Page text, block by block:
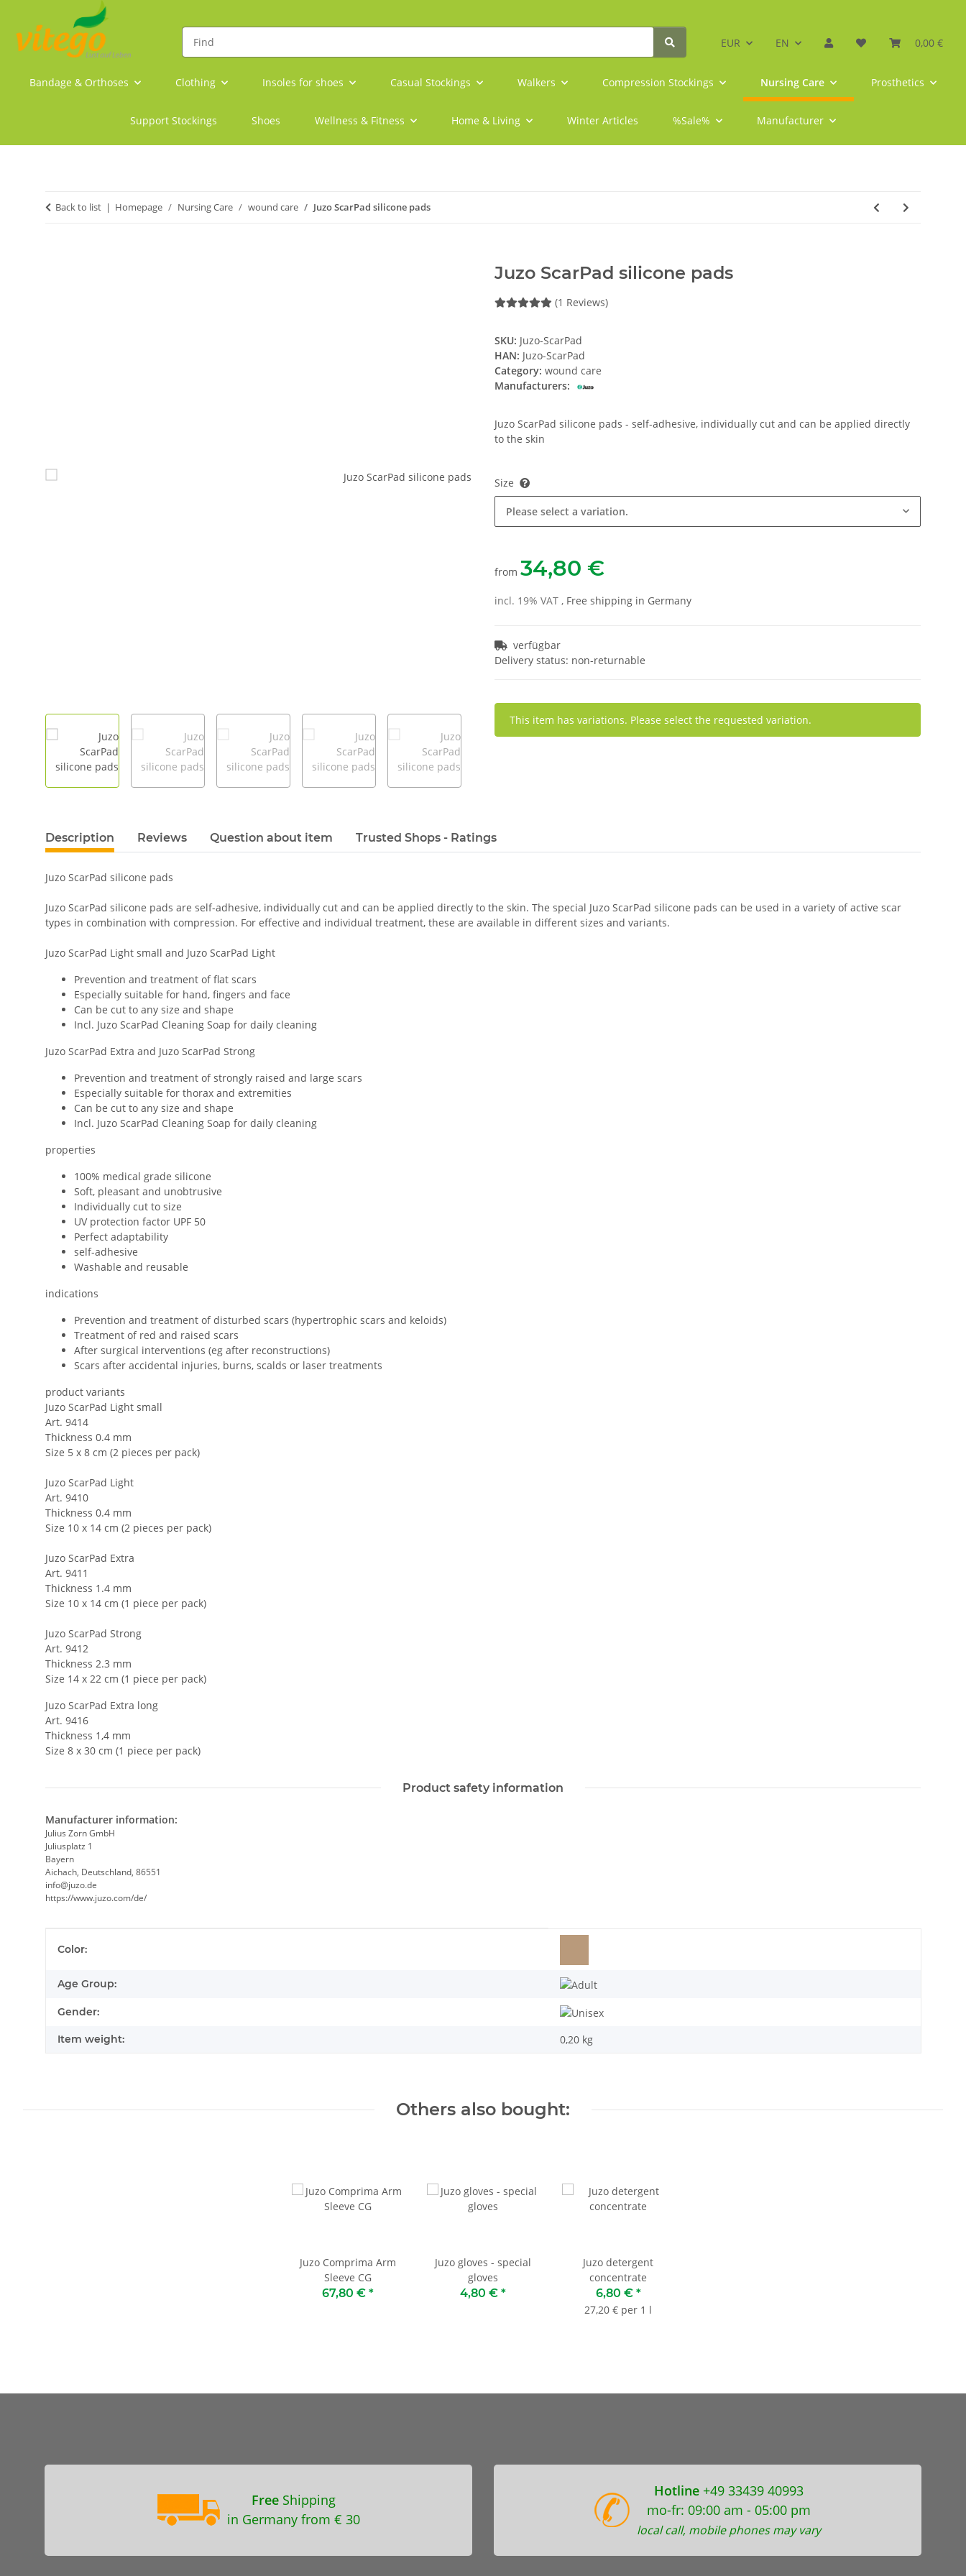
EUR EN 0,00 €
Bandage & Orthoses Clothing Insoles for shoes Casual Stockings Walkers Compression Stockings Nursing Care Prosthetics
Support Stockings Shoes Wellness & Fitness Home & Living Winter Articles %Sale% Manufacturer
Back to list Homepage Nursing Care wound care Juzo ScarPad silicone pads
Juzo ScarPad silicone pads
(1 Reviews)
SKU: Juzo-ScarPad
HAN: Juzo-ScarPad
Category: wound care
Manufacturers:
Juzo ScarPad silicone pads - self-adhesive, individually cut and can be applied directly
to the skin
Size
Please select a variation.
from 34,80 €
incl. 19% VAT , Free shipping in Germany
verfügbar
Delivery status: non-returnable
x
This item has variations. Please select the requested variation.
Description Reviews Question about item Trusted Shops - Ratings
Juzo ScarPad silicone pads
Juzo ScarPad silicone pads are self-adhesive, individually cut and can be applied directly to the skin. The special Juzo ScarPad silicone pads can be used in a variety of active scar
types in combination with compression. For effective and individual treatment, these are available in different sizes and variants.
Juzo ScarPad Light small and Juzo ScarPad Light
Prevention and treatment of flat scars
Especially suitable for hand, fingers and face
Can be cut to any size and shape
Incl. Juzo ScarPad Cleaning Soap for daily cleaning
Juzo ScarPad Extra and Juzo ScarPad Strong
Prevention and treatment of strongly raised and large scars
Especially suitable for thorax and extremities
Can be cut to any size and shape
Incl. Juzo ScarPad Cleaning Soap for daily cleaning
properties
100% medical grade silicone
Soft, pleasant and unobtrusive
Individually cut to size
UV protection factor UPF 50
Perfect adaptability
self-adhesive
Washable and reusable
indications
Prevention and treatment of disturbed scars (hypertrophic scars and keloids)
Treatment of red and raised scars
After surgical interventions (eg after reconstructions)
Scars after accidental injuries, burns, scalds or laser treatments
product variants
Juzo ScarPad Light small
Art. 9414
Thickness 0.4 mm
Size 5 x 8 cm (2 pieces per pack)
Juzo ScarPad Light
Art. 9410
Thickness 0.4 mm
Size 10 x 14 cm (2 pieces per pack)
Juzo ScarPad Extra
Art. 9411
Thickness 1.4 mm
Size 10 x 14 cm (1 piece per pack)
Juzo ScarPad Strong
Art. 9412
Thickness 2.3 mm
Size 14 x 22 cm (1 piece per pack)
Juzo ScarPad Extra long
Art. 9416
Thickness 1,4 mm
Size 8 x 30 cm (1 piece per pack)
Product safety information
Manufacturer information:
Julius Zorn GmbH
Juliusplatz 1
Bayern
Aichach, Deutschland, 86551
info@juzo.de
https://www.juzo.com/de/
Color:
Age Group:
Gender:
Item weight: 0,20 kg
Others also bought:
Juzo Comprima Arm
Sleeve CG
67,80 € *
Juzo gloves - special
gloves
4,80 € *
Juzo detergent
concentrate
6,80 € *
27,20 € per 1 l
FreeShipping
in Germany from € 30
Hotline +49 33439 40993
mo-fr: 09:00 am - 05:00 pm
local call, mobile phones may vary